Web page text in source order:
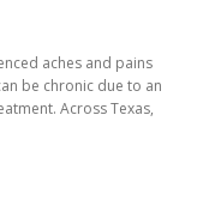
aches and pains
be chronic due to an
Across Texas,